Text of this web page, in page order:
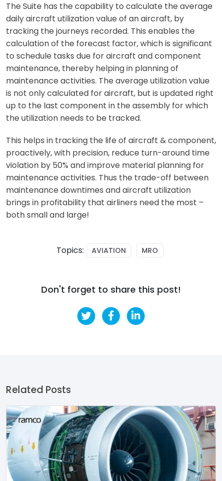
The Suite has the capability to calculate the average
daily aircraft utilization value of an aircraft, by
tracking the journeys recorded. This enables the
calculation of the forecast factor, which is significant
to schedule tasks due for aircraft and component
maintenance, thereby helping in planning of
maintenance activities. The average utilization value
is not only calculated for aircraft, but is updated right
up to the last component in the assembly for which
the utilization needs to be tracked.
This helps in tracking the life of aircraft & component,
proactively, with precision, reduce turn-around time
violation by 50% and improve material planning for
maintenance activities. Thus the trade-off between
maintenance downtimes and aircraft utilization
brings in profitability that airliners need the most –
both small and large!
Topics: AVIATION MRO
Don't forget to share this post!
Related Posts